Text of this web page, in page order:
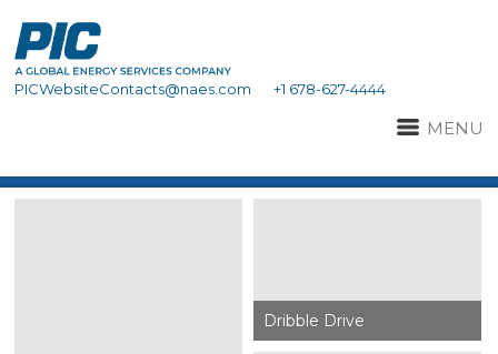
PICWebsiteContacts@naes.com +1 678-627-4444
MENU
Dribble Drive